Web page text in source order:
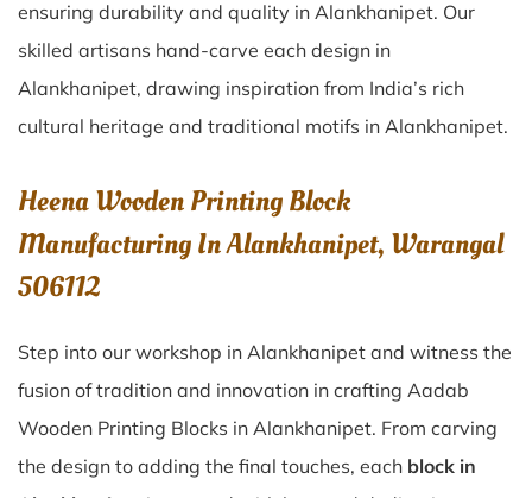
ensuring durability and quality in Alankhanipet. Our
skilled artisans hand-carve each design in
Alankhanipet, drawing inspiration from India’s rich
cultural heritage and traditional motifs in Alankhanipet.
Heena Wooden Printing Block
Manufacturing In Alankhanipet, Warangal
506112
Step into our workshop in Alankhanipet and witness the
fusion of tradition and innovation in crafting Aadab
Wooden Printing Blocks in Alankhanipet. From carving
the design to adding the final touches, each block in